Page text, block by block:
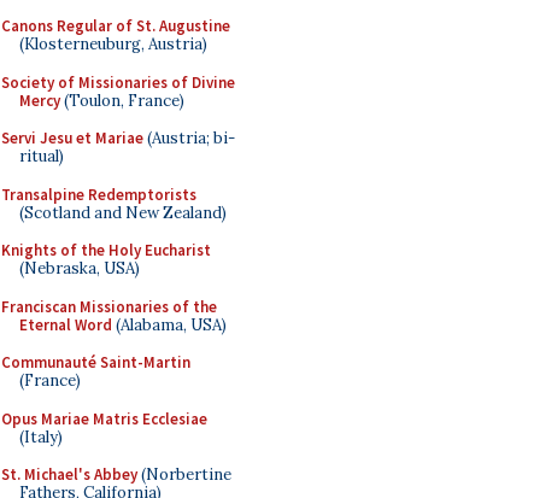
Canons Regular of St. Augustine
(Klosterneuburg, Austria)
Society of Missionaries of Divine
Mercy(Toulon, France)
Servi Jesu et Mariae(Austria; bi-
ritual)
Transalpine Redemptorists
(Scotland and New Zealand)
Knights of the Holy Eucharist
(Nebraska, USA)
Franciscan Missionaries of the
Eternal Word (Alabama, USA)
Communauté Saint-Martin
(France)
Opus Mariae Matris Ecclesiae
(Italy)
St. Michael's Abbey(Norbertine
Fathers, California)